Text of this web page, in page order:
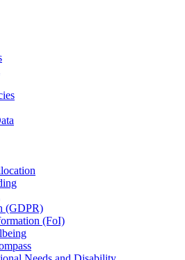
(GDPR)
(FoI)